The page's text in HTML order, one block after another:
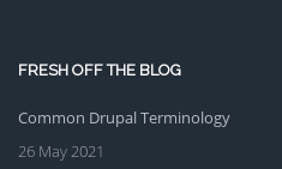
FRESH OFF THE BLOG
Common Drupal Terminology
26 May 2021